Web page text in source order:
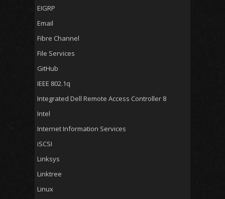
EIGRP
Email
Fibre Channel
File Services
GitHub
IEEE 802.1q
Integrated Dell Remote Access Controller 8
Intel
Internet Information Services
iSCSI
Linksys
Linktree
Linux